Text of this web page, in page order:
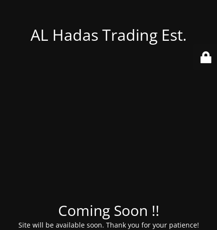
AL Hadas Trading Est.
Coming Soon !!
Site will be available soon. Thank you for your patience!